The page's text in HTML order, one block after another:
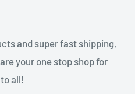
and super fast shipping,
your one stop shop for
all!